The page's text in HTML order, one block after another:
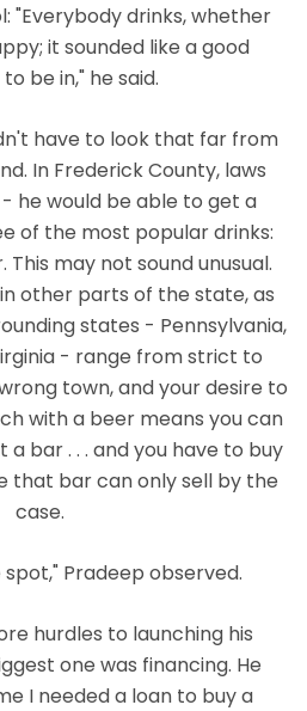
"Everybody drinks, whether
it sounded like a good
be in," he said.
have to look that far from
In Frederick County, laws
he would be able to get a
of the most popular drinks:
This may not sound unusual.
other parts of the state, as
states - Pennsylvania,
- range from strict to
town, and your desire to
with a beer means you can
bar . . . and you have to buy
that bar can only sell by the
case.
spot," Pradeep observed.
hurdles to launching his
one was financing. He
I needed a loan to buy a